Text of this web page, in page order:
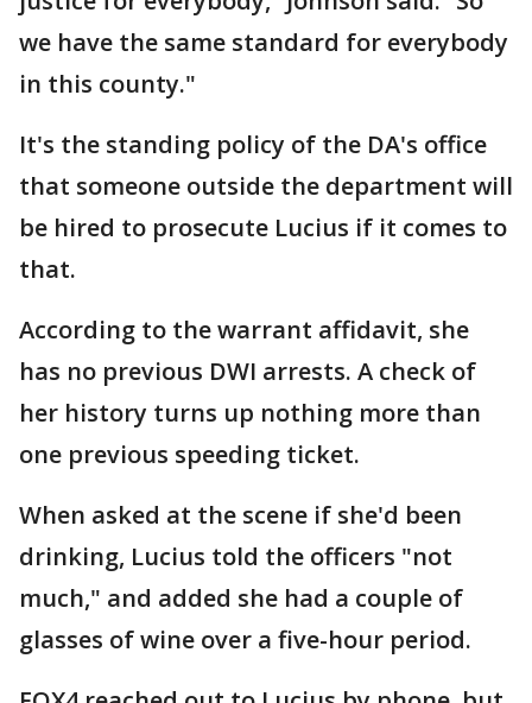
we have the same standard for everybody
in this county."
It's the standing policy of the DA's office
that someone outside the department will
be hired to prosecute Lucius if it comes to
that.
According to the warrant affidavit, she
has no previous DWI arrests. A check of
her history turns up nothing more than
one previous speeding ticket.
When asked at the scene if she'd been
drinking, Lucius told the officers "not
much," and added she had a couple of
glasses of wine over a five-hour period.